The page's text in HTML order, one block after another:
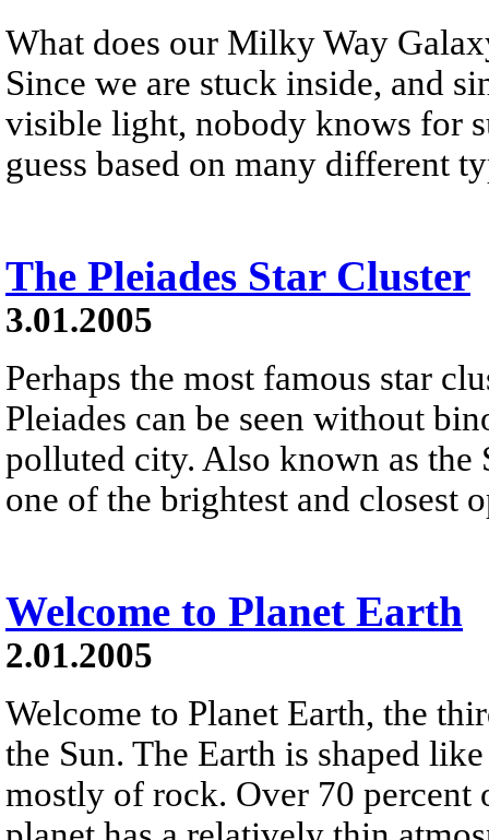
What does our Milky Way
Since we are stuck inside, and
visible light, nobody knows for
guess based on many different
The Pleiades Star Cluster
3.01.2005
Perhaps the most famous star
Pleiades can be seen without
polluted city. Also known as the
one of the brightest and closest
Welcome to Planet Earth
2.01.2005
Welcome to Planet Earth, the
the Sun. The Earth is shaped
mostly of rock. Over 70 percent